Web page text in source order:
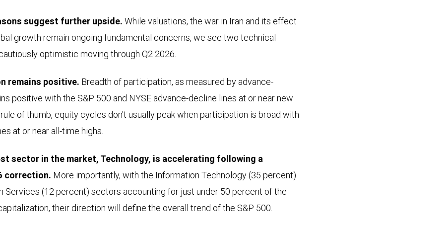
suggest further upside. While valuations, the war in Iran and its effect
growth remain ongoing fundamental concerns, we see two technical
optimistic moving through Q2 2026.
remains positive. Breadth of participation, as measured by advance-
positive with the S&P 500 and NYSE advance-decline lines at or near new
of thumb, equity cycles don’t usually peak when participation is broad with
at or near all-time highs.
sector in the market, Technology, is accelerating following a
correction. More importantly, with the Information Technology (35 percent)
Services (12 percent) sectors accounting for just under 50 percent of the
their direction will define the overall trend of the S&P 500.